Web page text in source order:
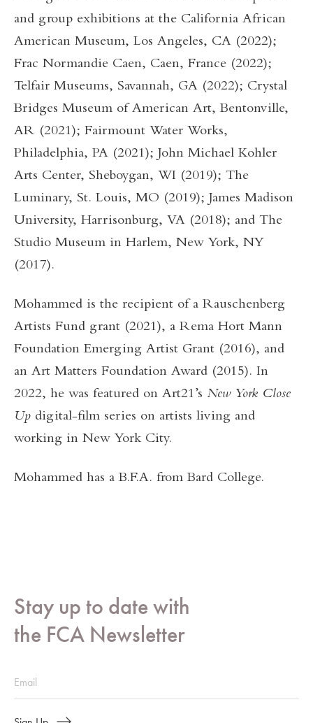
and group exhibitions at the California African
American Museum, Los Angeles, CA (2022);
Frac Normandie Caen, Caen, France (2022);
Telfair Museums, Savannah, GA (2022); Crystal
Bridges Museum of American Art, Bentonville,
AR (2021); Fairmount Water Works,
Philadelphia, PA (2021); John Michael Kohler
Arts Center, Sheboygan, WI (2019); The
Luminary, St. Louis, MO (2019); James Madison
University, Harrisonburg, VA (2018); and The
Studio Museum in Harlem, New York, NY
(2017).
Mohammed is the recipient of a Rauschenberg
Artists Fund grant (2021), a Rema Hort Mann
Foundation Emerging Artist Grant (2016), and
an Art Matters Foundation Award (2015). In
2022, he was featured on Art21’s New York Close
Up digital-film series on artists living and
working in New York City.
Mohammed has a B.F.A. from Bard College.
Stay up to date with
the FCA Newsletter